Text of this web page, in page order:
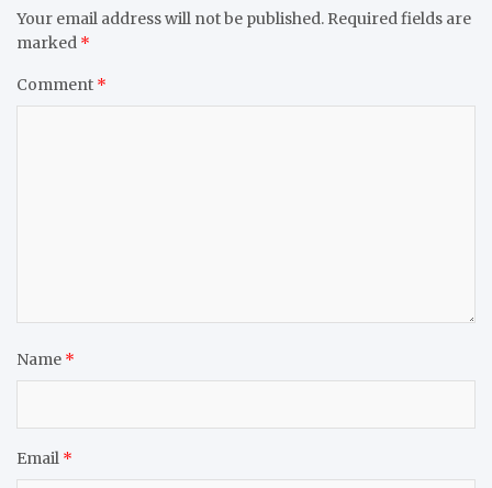
Your email address will not be published. Required fields are
marked *
Comment *
Name *
Email *